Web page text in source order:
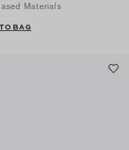
Materials
BAG